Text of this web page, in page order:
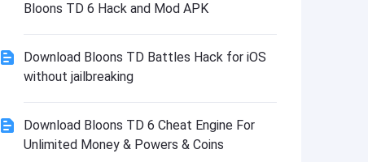
Bloons TD 6 Hack and Mod APK
Download Bloons TD Battles Hack for iOS
without jailbreaking
Download Bloons TD 6 Cheat Engine For
Unlimited Money & Powers & Coins